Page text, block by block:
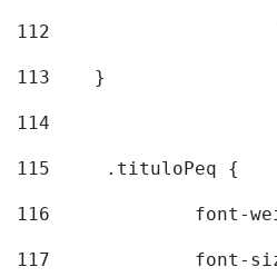
112
113
    }
114
115
	.tituloPeq {
116
font-
117
font-